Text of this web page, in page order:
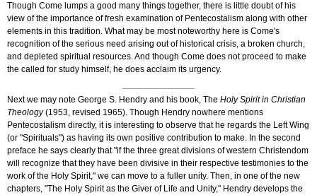
Though Come lumps a good many things together, there is little doubt of his
view of the importance of fresh examination of Pentecostalism along with other
elements in this tradition. What may be most noteworthy here is Come's
recognition of the serious need arising out of historical crisis, a broken church,
and depleted spiritual resources. And though Come does not proceed to make
the called for study himself, he does acclaim its urgency.
Next we may note George S. Hendry and his book, The Holy Spirit in Christian
Theology(1953, revised 1965). Though Hendry nowhere mentions
Pentecostalism directly, it is interesting to observe that he regards the Left Wing
(or "Spirituals") as having its own positive contribution to make. In the second
preface he says clearly that "if the three great divisions of western Christendom
will recognize that they have been divisive in their respective testimonies to the
work of the Holy Spirit," we can move to a fuller unity. Then, in one of the new
chapters, "The Holy Spirit as the Giver of Life and Unity," Hendry develops the